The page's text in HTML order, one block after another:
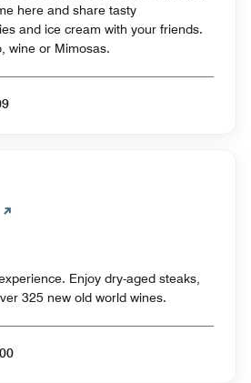
here and share tasty
and ice cream with your friends.
wine or Mimosas.
Enjoy dry-aged steaks,
325 new old world wines.